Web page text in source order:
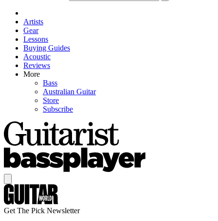
Artists
Gear
Lessons
Buying Guides
Acoustic
Reviews
More
Bass
Australian Guitar
Store
Subscribe
Get The Pick Newsletter